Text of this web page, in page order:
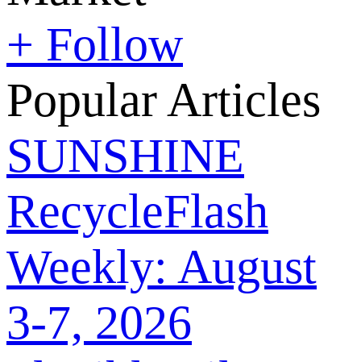
+ Follow
Popular Articles
SUNSHINE
RecycleFlash
Weekly: August
3-7, 2026